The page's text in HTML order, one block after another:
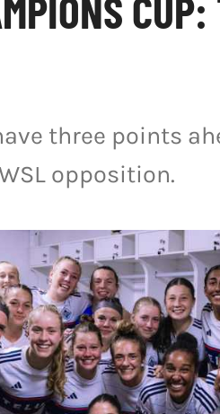
three points
opposition.